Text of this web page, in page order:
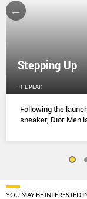
Stepping Up
THE PEAK
Following the
sneaker, Dior Men
YOU MAY BE INTERESTED